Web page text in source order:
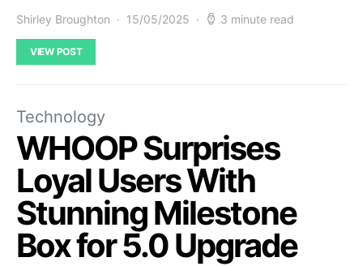
Shirley Broughton 15/05/2025 3 minute read
VIEW POST
Technology
WHOOP Surprises
Loyal Users With
Stunning Milestone
Box for 5.0 Upgrade